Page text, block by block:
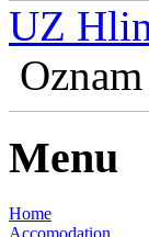
UZ
Menu
Home
Accomodation